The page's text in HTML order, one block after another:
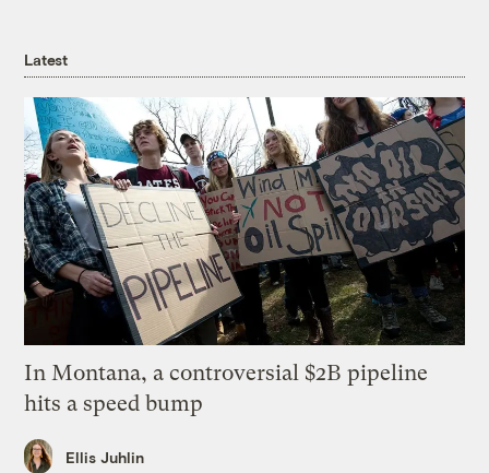
Latest
In Montana, a controversial $2B pipeline
hits a speed bump
Ellis Juhlin